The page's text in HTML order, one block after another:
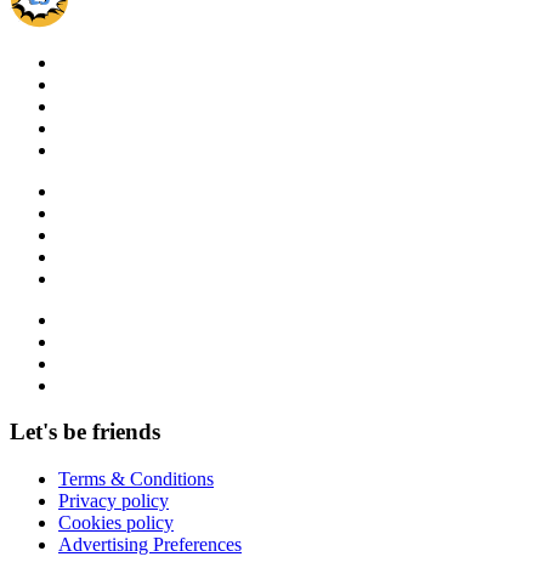
Let's be friends
Terms & Conditions
Privacy policy
Cookies policy
Advertising Preferences